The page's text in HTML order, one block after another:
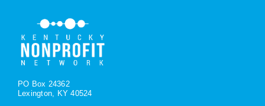
PO Box 24362
Lexington, KY 40524